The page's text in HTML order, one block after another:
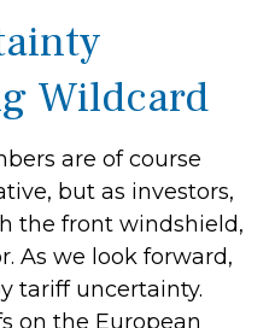
Wildcard
are of course
but as investors,
the front windshield,
As we look forward,
tariff uncertainty.
on the European